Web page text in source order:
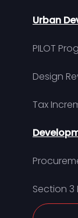
Urban
PILOT
Design
Tax
Section